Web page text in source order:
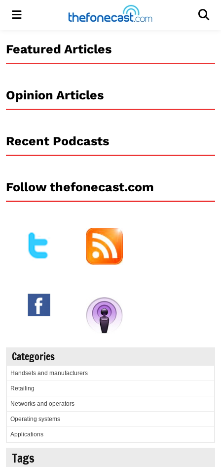
Menu
Featured Articles
Opinion Articles
Recent Podcasts
Follow thefonecast.com
Categories
Handsets and manufacturers
Retailing
Networks and operators
Operating systems
Applications
Tags